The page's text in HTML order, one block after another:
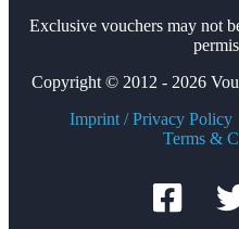
Exclusive vouchers may not
Copyright © 2012 - 2026
Imprint / Privacy Policy
Terms &